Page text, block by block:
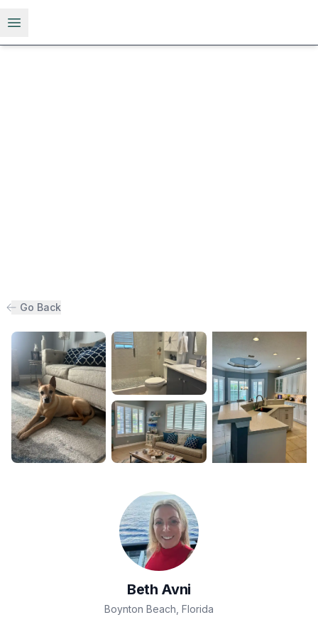
Open menu
Go Back
Beth Avni
Boynton Beach Florida